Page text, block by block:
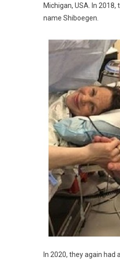
Michigan, USA. In
name Shiboegen.
In 2020, they again had